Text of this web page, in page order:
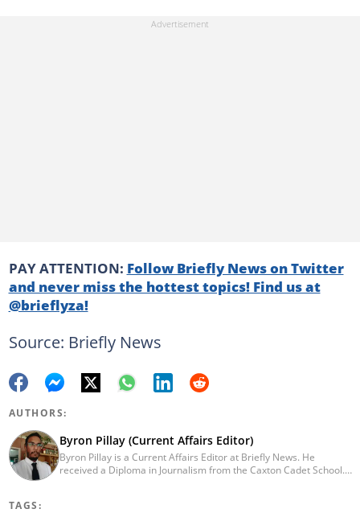
PAY ATTENTION: Follow Briefly News on Twitter
and never miss the hottest topics! Find us at
@brieflyza!
Source: Briefly News
AUTHORS:
Byron Pillay (Current Affairs Editor)
Byron Pillay is a Current Affairs Editor at Briefly News. He
received a Diploma in Journalism from the Caxton Cadet School.
TAGS: